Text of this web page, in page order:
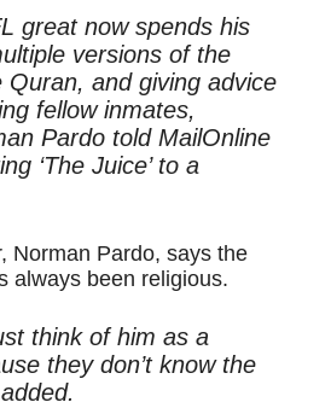
great now spends his
versions of the
Quran, and giving advice
fellow inmates,
Pardo told MailOnline
‘The Juice’ to a
Norman Pardo, says the
always been religious.
think of him as a
they don’t know the